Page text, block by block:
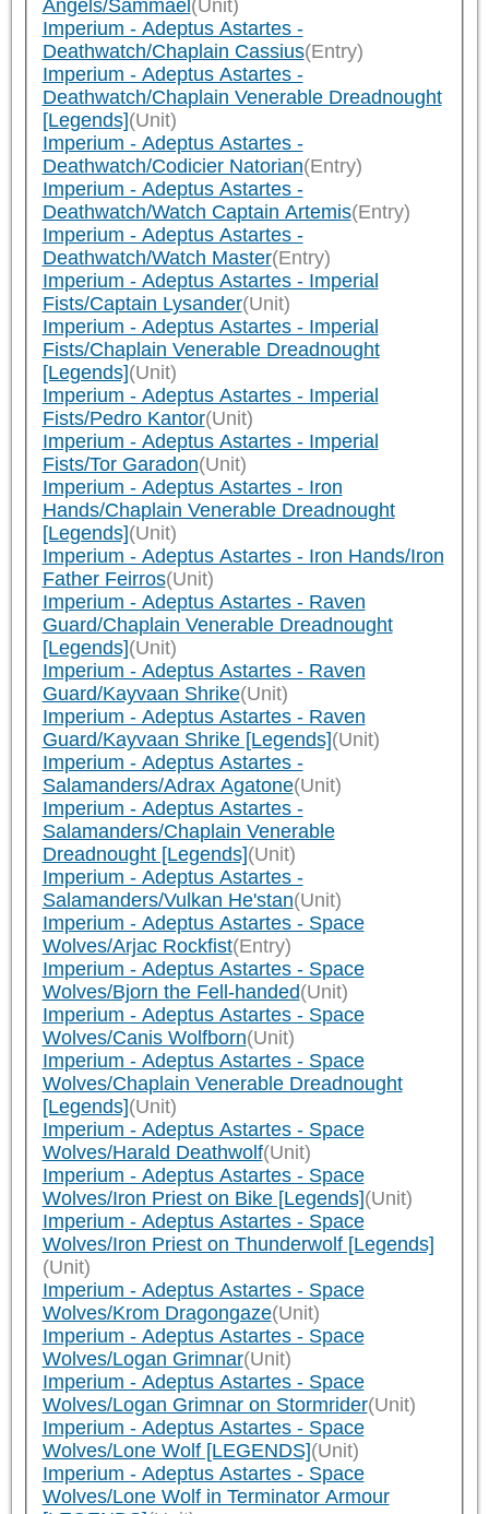
Angels/Sammael (Unit)
Imperium - Adeptus Astartes -
Deathwatch/Chaplain Cassius(Entry)
Imperium - Adeptus Astartes -
Deathwatch/Chaplain Venerable Dreadnought
[Legends](Unit)
Imperium - Adeptus Astartes -
Deathwatch/Codicier Natorian(Entry)
Imperium - Adeptus Astartes -
Deathwatch/Watch Captain Artemis(Entry)
Imperium - Adeptus Astartes -
Deathwatch/Watch Master(Entry)
Imperium - Adeptus Astartes - Imperial
Fists/Captain Lysander(Unit)
Imperium - Adeptus Astartes - Imperial
Fists/Chaplain Venerable Dreadnought
[Legends](Unit)
Imperium - Adeptus Astartes - Imperial
Fists/Pedro Kantor(Unit)
Imperium - Adeptus Astartes - Imperial
Fists/Tor Garadon(Unit)
Imperium - Adeptus Astartes - Iron
Hands/Chaplain Venerable Dreadnought
[Legends](Unit)
Imperium - Adeptus Astartes - Iron Hands/Iron
Father Feirros(Unit)
Imperium - Adeptus Astartes - Raven
Guard/Chaplain Venerable Dreadnought
[Legends](Unit)
Imperium - Adeptus Astartes - Raven
Guard/Kayvaan Shrike(Unit)
Imperium - Adeptus Astartes - Raven
Guard/Kayvaan Shrike [Legends](Unit)
Imperium - Adeptus Astartes -
Salamanders/Adrax Agatone(Unit)
Imperium - Adeptus Astartes -
Salamanders/Chaplain Venerable
Dreadnought [Legends](Unit)
Imperium - Adeptus Astartes -
Salamanders/Vulkan He'stan(Unit)
Imperium - Adeptus Astartes - Space
Wolves/Arjac Rockfist(Entry)
Imperium - Adeptus Astartes - Space
Wolves/Bjorn the Fell-handed(Unit)
Imperium - Adeptus Astartes - Space
Wolves/Canis Wolfborn(Unit)
Imperium - Adeptus Astartes - Space
Wolves/Chaplain Venerable Dreadnought
[Legends](Unit)
Imperium - Adeptus Astartes - Space
Wolves/Harald Deathwolf(Unit)
Imperium - Adeptus Astartes - Space
Wolves/Iron Priest on Bike [Legends](Unit)
Imperium - Adeptus Astartes - Space
Wolves/Iron Priest on Thunderwolf [Legends]
(Unit)
Imperium - Adeptus Astartes - Space
Wolves/Krom Dragongaze(Unit)
Imperium - Adeptus Astartes - Space
Wolves/Logan Grimnar(Unit)
Imperium - Adeptus Astartes - Space
Wolves/Logan Grimnar on Stormrider(Unit)
Imperium - Adeptus Astartes - Space
Wolves/Lone Wolf [LEGENDS](Unit)
Imperium - Adeptus Astartes - Space
Wolves/Lone Wolf in Terminator Armour